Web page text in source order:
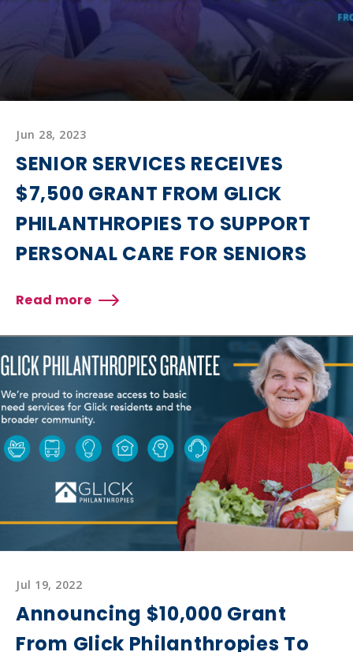
Jun 28, 2023
SENIOR SERVICES RECEIVES
$7,500 GRANT FROM GLICK
PHILANTHROPIES TO SUPPORT
PERSONAL CARE FOR SENIORS
Read more
about
SERVICES
RECEIVES
$7,500
GRANT
FROM
GLICK
PHILANTHROPIES
TO
SUPPORT
Jul 19, 2022
Announcing $10,000 Grant
From Glick Philanthropies To